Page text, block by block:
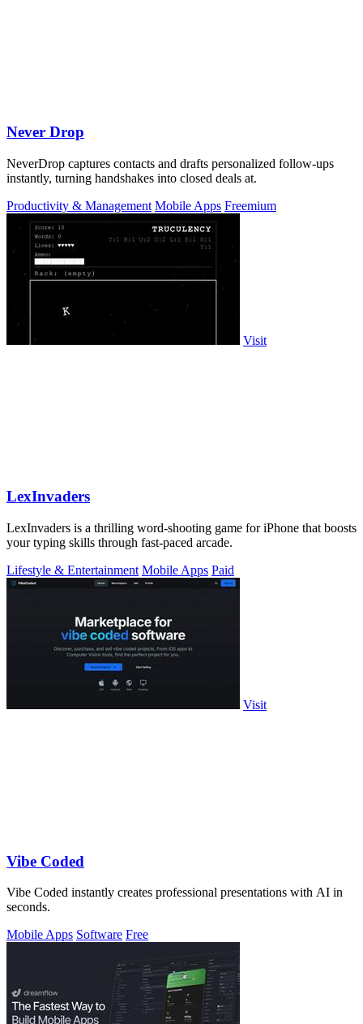
Never Drop
NeverDrop captures contacts and drafts personalized follow-ups
instantly, turning handshakes into closed deals at.
Productivity & Management Mobile Apps Freemium
Visit
LexInvaders
LexInvaders is a thrilling word-shooting game for iPhone that boosts
your typing skills through fast-paced arcade.
Lifestyle & Entertainment Mobile Apps Paid
Visit
Vibe Coded
Vibe Coded instantly creates professional presentations with AI in
seconds.
Mobile Apps Software Free